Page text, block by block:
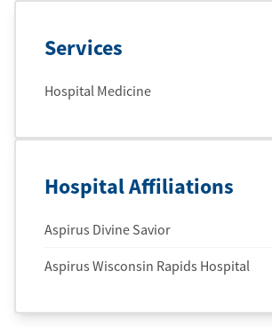
Services
Hospital Medicine
Hospital Affiliations
Aspirus Divine Savior
Aspirus Wisconsin Rapids Hospital